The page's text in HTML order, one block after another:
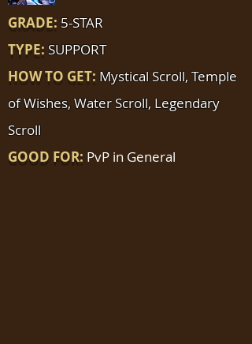
GRADE: 5-STAR
TYPE: SUPPORT
HOW TO GET: Mystical Scroll, Temple
of Wishes, Water Scroll, Legendary
Scroll
GOOD FOR: PvP in General